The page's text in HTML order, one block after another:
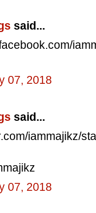
said...
07, 2018
said...
iammajikz/
07, 2018